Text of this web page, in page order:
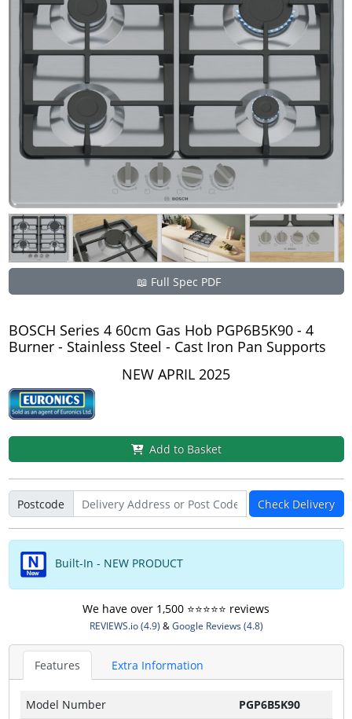
📖 Full Spec PDF
BOSCH Series 4 60cm Gas Hob PGP6B5K90 - 4
Burner - Stainless Steel - Cast Iron Pan Supports
NEW APRIL 2025
Add to Basket
Postcode Check Delivery
Built-In - NEW PRODUCT
We have over 1,500 ⭐️⭐️⭐️⭐️⭐️ reviews
REVIEWS.io (4.9) &Google Reviews (4.8)
Features Extra Information
Model Number
PGP6B5K90